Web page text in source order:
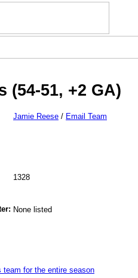
(54-51, +2 GA)
Jamie Reese / Email Team
1328
None listed
for the entire season